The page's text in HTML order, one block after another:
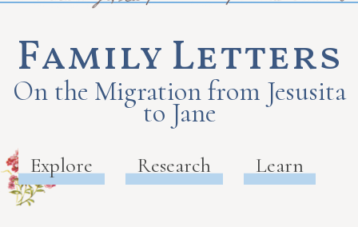
Family Letters
On the Migration from Jesusita
to Jane
Explore Research Learn